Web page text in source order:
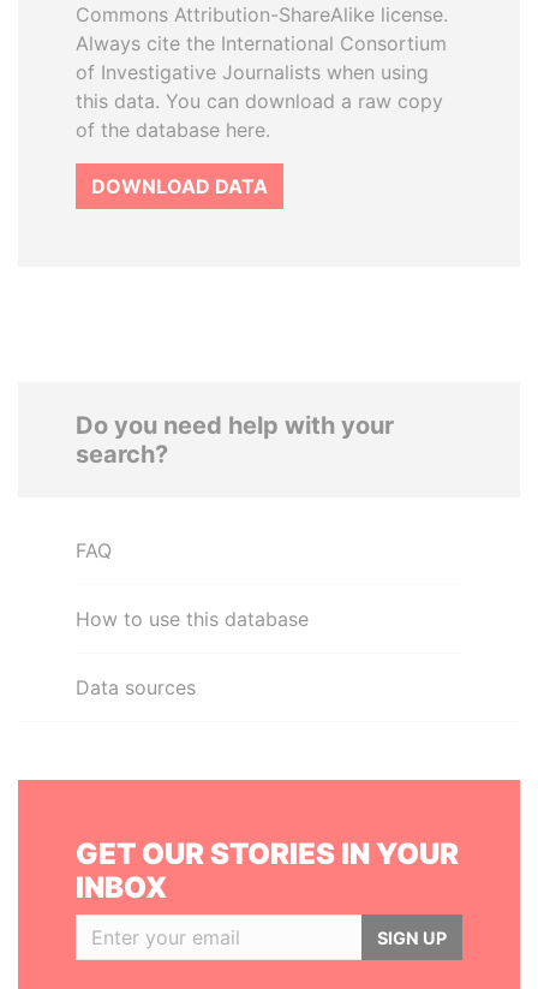
Commons Attribution-ShareAlike license.
Always cite the International Consortium
of Investigative Journalists when using
this data. You can download a raw copy
of the database here.
DOWNLOAD DATA
Do you need help with your
search?
FAQ
How to use this database
Data sources
GET OUR STORIES IN YOUR
INBOX
SIGN UP